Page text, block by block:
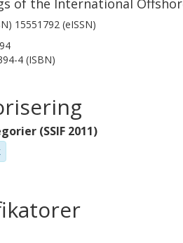
of the International
15551792 (eISSN)
4 (ISBN)
(SSIF 2011)